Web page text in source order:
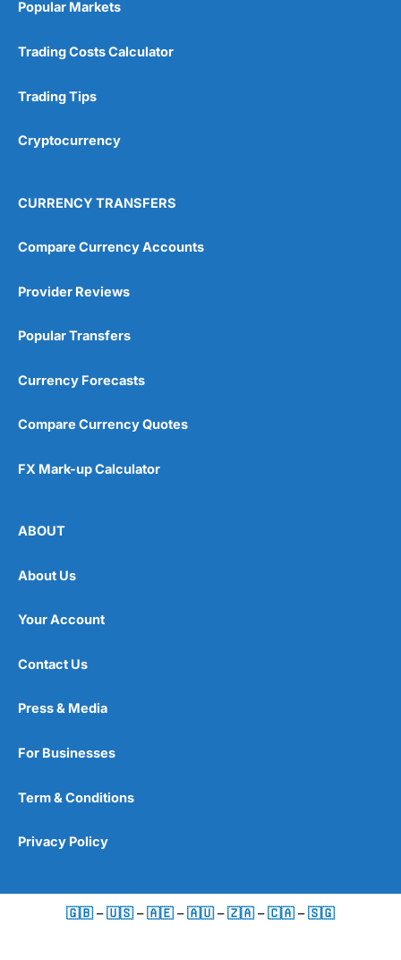
Online Platform
Customer Service
Research & Analysis
4.9
Popular Markets
Trading Costs Calculator
Trading Tips
Cryptocurrency
CURRENCY TRANSFERS
Compare Currency Accounts
Provider Reviews
Popular Transfers
Currency Forecasts
Compare Currency Quotes
FX Mark-up Calculator
ABOUT
About Us
Your Account
Contact Us
Press & Media
For Businesses
Term & Conditions
Privacy Policy
🇬🇧 –🇺🇸 –🇦🇪 –🇦🇺 –🇿🇦 –🇨🇦 –🇸🇬